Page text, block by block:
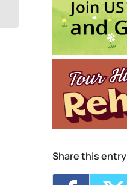
Share this entry